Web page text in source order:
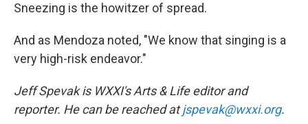
Sneezing is the howitzer of spread.
And as Mendoza noted, "We know that singing is a
very high-risk endeavor."
Jeff Spevak is WXXI's Arts & Life editor and
reporter. He can be reached atjspevak@wxxi.org.